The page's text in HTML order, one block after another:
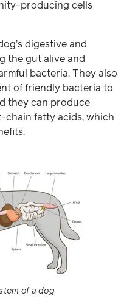
producing cells
digestive and
the gut alive and
bacteria. They also
of friendly bacteria to
they can produce
chain fatty acids, which
of a dog